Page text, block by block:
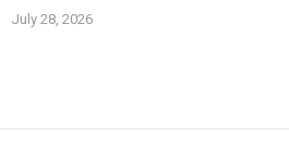
July 28, 2026